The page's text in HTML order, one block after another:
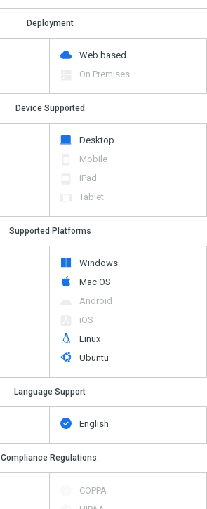
Deployment
Web based
On Premises
Device Supported
Desktop
Mobile
iPad
Tablet
Supported Platforms
Windows
Mac OS
Android
iOS
Linux
Ubuntu
Language Support
English
Compliance Regulations:
COPPA